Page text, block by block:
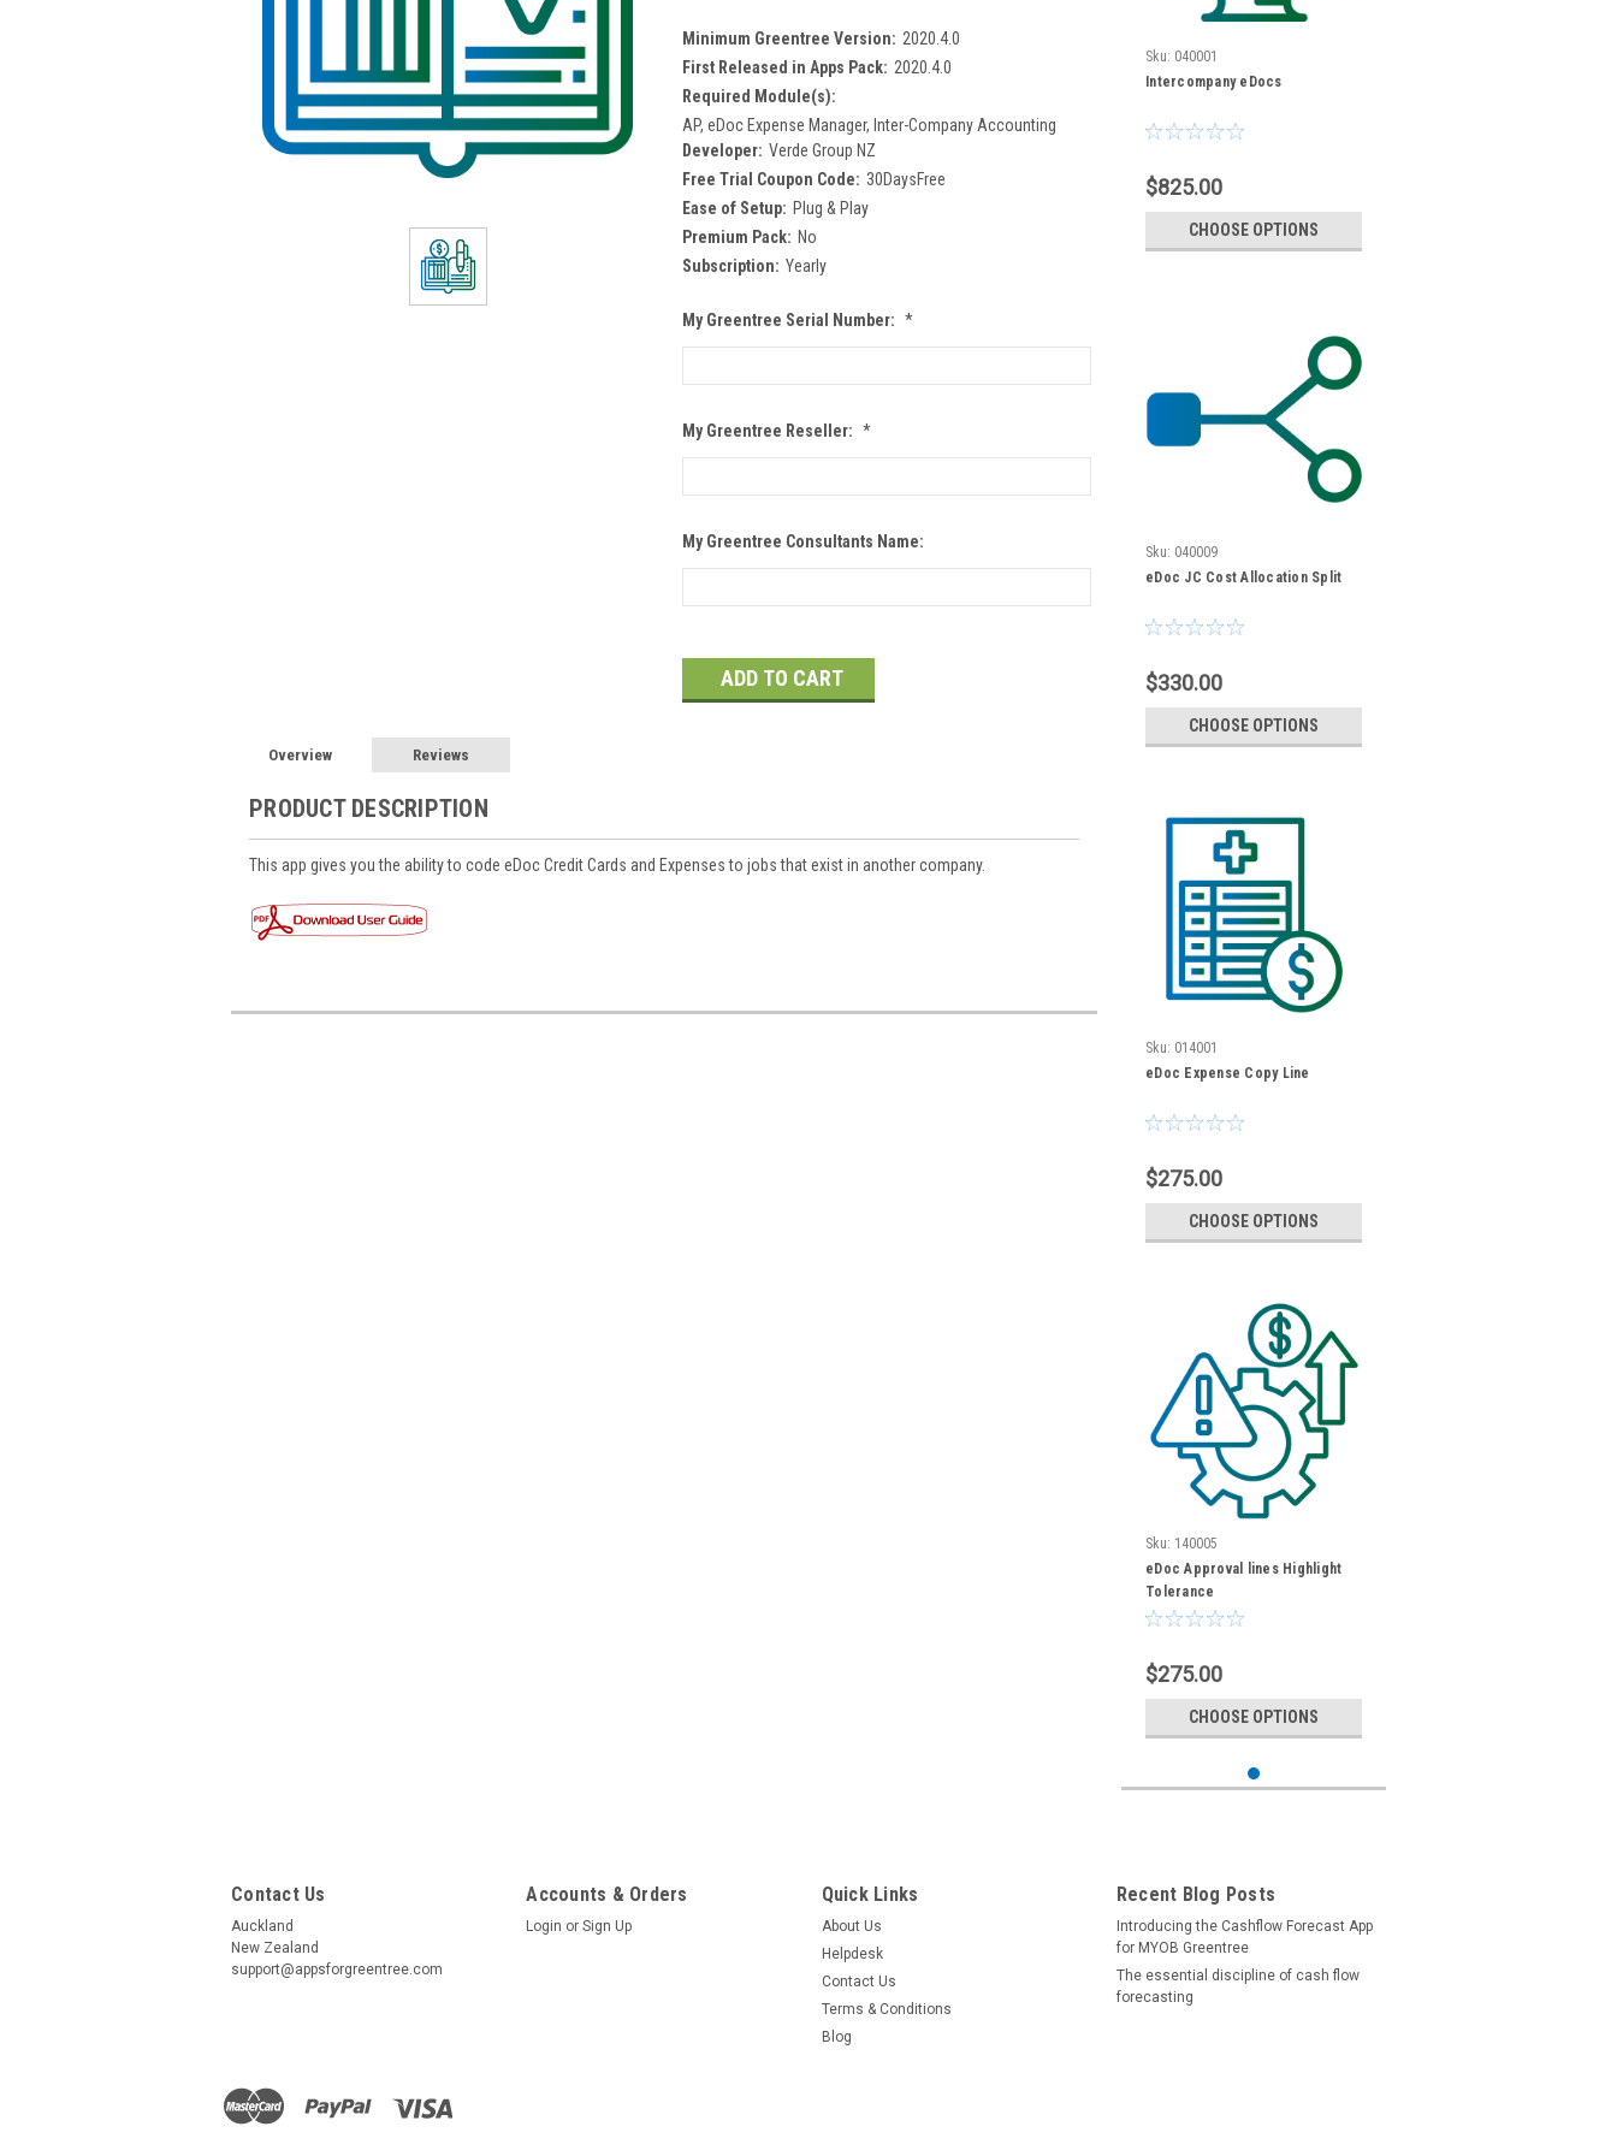
Minimum Greentree Version: 2020.4.0
First Released in Apps Pack: 2020.4.0
Required Module(s):
AP, eDoc Expense Manager, Inter-Company Accounting
Developer: Verde Group NZ
Free Trial Coupon Code: 30DaysFree
Ease of Setup: Plug & Play
Premium Pack: No
Subscription: Yearly
My Greentree Serial Number: *
My Greentree Reseller: *
My Greentree Consultants Name:
Stock:
Overview Reviews
PRODUCT DESCRIPTION
This app gives you the ability to code eDoc Credit Cards and Expenses to jobs that exist in another company.
Sku: 040001
Intercompany eDocs
$825.00
CHOOSE OPTIONS
Sku: 040009
eDoc JC Cost Allocation Split
$330.00
CHOOSE OPTIONS
Sku: 014001
eDoc Expense Copy Line
$275.00
CHOOSE OPTIONS
Sku: 140005
eDoc Approval lines Highlight
Tolerance
$275.00
CHOOSE OPTIONS
Contact Us
Auckland
New Zealand
support@appsforgreentree.com
Accounts & Orders
Login or Sign Up
Quick Links
About Us
Helpdesk
Contact Us
Terms & Conditions
Blog
Recent Blog Posts
Introducing the Cashflow Forecast App
for MYOB Greentree
The essential discipline of cash flow
forecasting